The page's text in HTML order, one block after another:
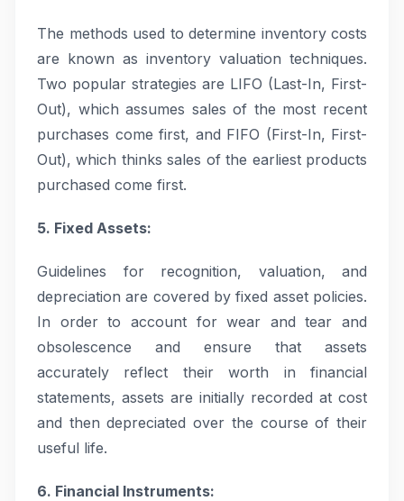
The methods used to determine inventory costs
are known as inventory valuation techniques.
Two popular strategies are LIFO (Last-In, First-
Out), which assumes sales of the most recent
purchases come first, and FIFO (First-In, First-
Out), which thinks sales of the earliest products
purchased come first.
5. Fixed Assets:
Guidelines for recognition, valuation, and
depreciation are covered by fixed asset policies.
In order to account for wear and tear and
obsolescence and ensure that assets
accurately reflect their worth in financial
statements, assets are initially recorded at cost
and then depreciated over the course of their
useful life.
6. Financial Instruments: